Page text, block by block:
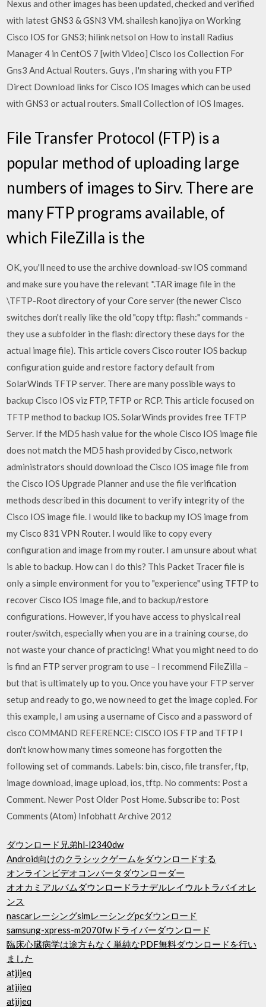
Nexus and other images has been updated, checked and verified
with latest GNS3 & GSN3 VM. shailesh kanojiya on Working
Cisco IOS for GNS3; hilink netsol on How to install Radius
Manager 4 in CentOS 7 [with Video] Cisco Ios Collection For
Gns3 And Actual Routers. Guys , I'm sharing with you FTP
Direct Download links for Cisco IOS Images which can be used
with GNS3 or actual routers. Small Collection of IOS Images.
File Transfer Protocol (FTP) is a
popular method of uploading large
numbers of images to Sirv. There are
many FTP programs available, of
which FileZilla is the
OK, you'll need to use the archive download-sw IOS command
and make sure you have the relevant *.TAR image file in the
\TFTP-Root directory of your Core server (the newer Cisco
switches don't really like the old "copy tftp: flash:" commands -
they use a subfolder in the flash: directory these days for the
actual image file). This article covers Cisco router IOS backup
configuration guide and restore factory default from
SolarWinds TFTP server. There are many possible ways to
backup Cisco IOS viz FTP, TFTP or RCP. This article focused on
TFTP method to backup IOS. SolarWinds provides free TFTP
Server. If the MD5 hash value for the whole Cisco IOS image file
does not match the MD5 hash provided by Cisco, network
administrators should download the Cisco IOS image file from
the Cisco IOS Upgrade Planner and use the file verification
methods described in this document to verify integrity of the
Cisco IOS image file. I would like to backup my IOS image from
my Cisco 831 VPN Router. I would like to copy every
configuration and image from my router. I am unsure about what
is able to backup. How can I do this? This Packet Tracer file is
only a simple environment for you to "experience" using TFTP to
recover Cisco IOS Image file, and to backup/restore
configurations. However, if you have access to physical real
router/switch, especially when you are in a training course, do
not waste your chance of practicing! What you might need to do
is find an FTP server program to use – I recommend FileZilla –
but that is ultimately up to you. Once you have your FTP server
setup and ready to go, we now need to get the image copied. For
this example, I am using a username of Cisco and a password of
cisco COMMAND REFERENCE: CISCO IOS FTP and TFTP I
don't know how many times someone has forgotten the
following set of commands. Labels: bin, cisco, file transfer, ftp,
image download, image upload, ios, tftp. No comments: Post a
Comment. Newer Post Older Post Home. Subscribe to: Post
Comments (Atom) Infobhatt Archive 2012
ダウンロード兄弟hl-l2340dw
Android向けのクラシックゲームをダウンロードする
オンラインビデオコンバータダウンローダー
オオカミアルバムダウンロードラナデルレイウルトラバイオレ
ンス
nascarレーシングsimレーシングpcダウンロード
samsung-xpress-m2070fwドライバーダウンロード
臨床心臓病学は途方もなく単純なPDF無料ダウンロードを行い
ました
atjijeq
atjijeq
atjijeq